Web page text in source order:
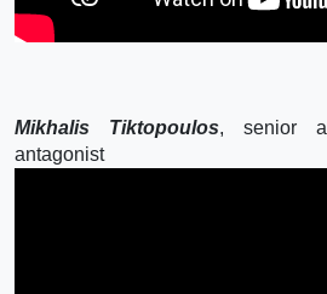
Mikhalis Tiktopoulos, senior
antagonist